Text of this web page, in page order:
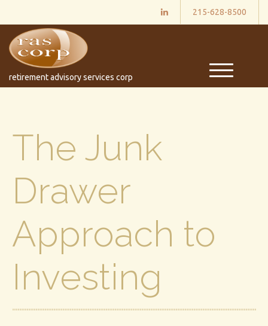
215-628-8500
retirement advisory services corp
M
e
The Junk
Drawer
Approach to
Investing